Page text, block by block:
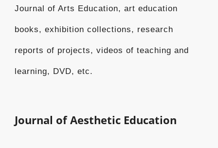
Journal of Arts Education, art education
books, exhibition collections, research
reports of projects, videos of teaching and
learning, DVD, etc.
Journal of Aesthetic Education